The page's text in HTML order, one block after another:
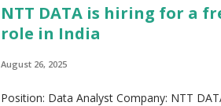
business consulting. The company
approximately $3.6 billion annually to
NTT DATA is hiring for a
role in India
August 26, 2025
Position: Data Analyst Company: NTT